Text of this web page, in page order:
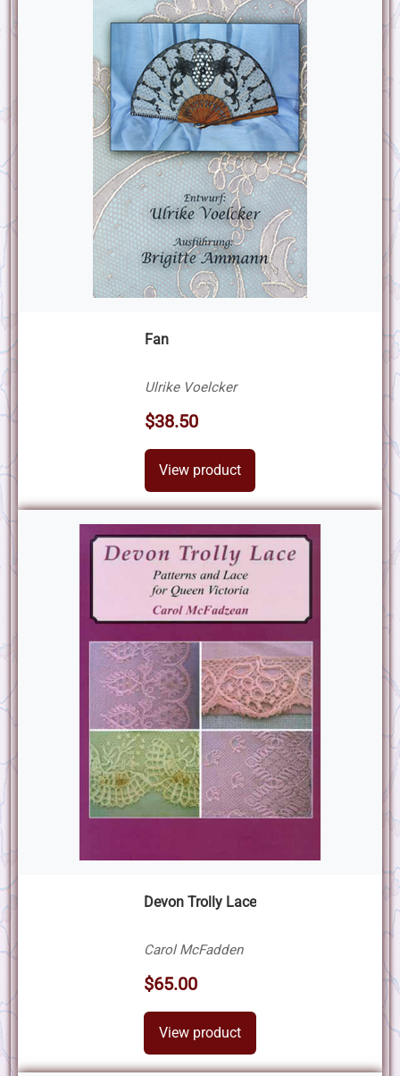
Fan
Ulrike Voelcker
$38.50
View product
Devon Trolly Lace
Carol McFadden
$65.00
View product